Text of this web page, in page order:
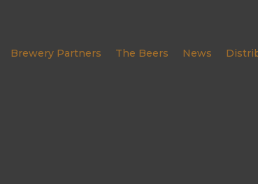
Brewery Partners The Beers News